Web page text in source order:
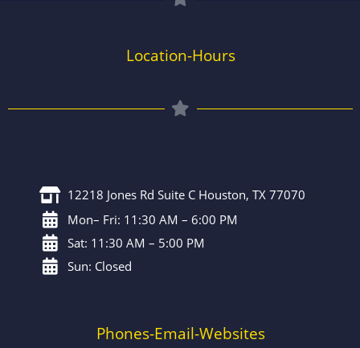
Location-Hours
12218 Jones Rd Suite C Houston, TX 77070
Mon– Fri: 11:30 AM – 6:00 PM
Sat: 11:30 AM – 5:00 PM
Sun: Closed
Phones-Email-Websites